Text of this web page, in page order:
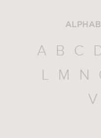
A B C
L
M N
V